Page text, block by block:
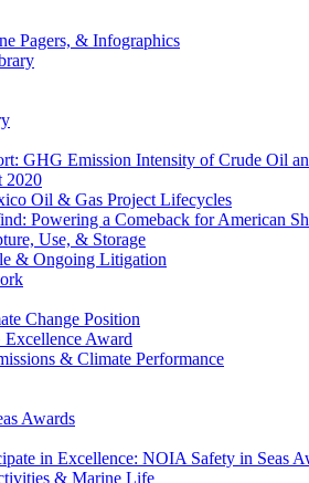
Pagers, & Infographics
GHG Emission Intensity of Crude Oil
2020
Oil & Gas Project Lifecycles
Powering a Comeback for American
Use, & Storage
& Ongoing Litigation
Change Position
Award
& Climate Performance
Awards
in Excellence: NOIA Safety in Seas
& Marine Life